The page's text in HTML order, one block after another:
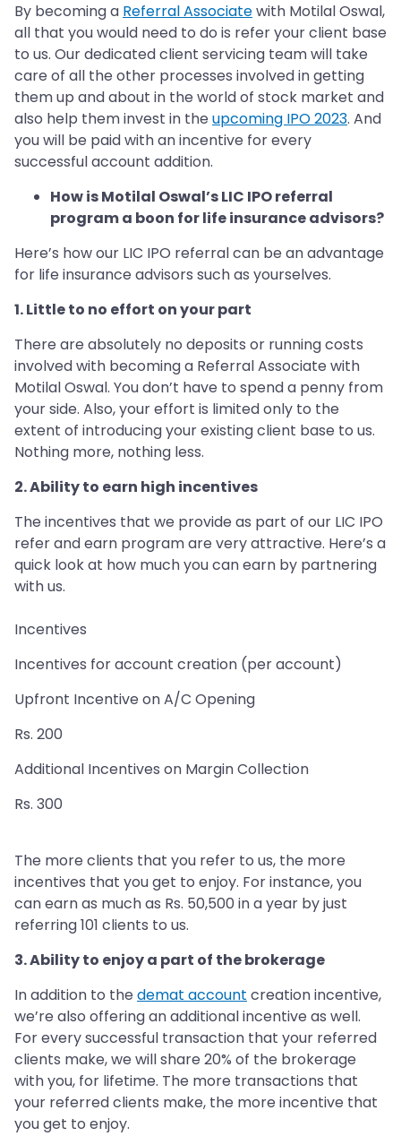
By becoming a Referral Associatewith Motilal Oswal,
all that you would need to do is refer your client base
to us. Our dedicated client servicing team will take
care of all the other processes involved in getting
them up and about in the world of stock market and
also help them invest in the upcoming IPO 2023. And
you will be paid with an incentive for every
successful account addition.
How is Motilal Oswal’s LIC IPO referral
program a boon for life insurance advisors?
Here’s how our LIC IPO referral can be an advantage
for life insurance advisors such as yourselves.
1. Little to no effort on your part
There are absolutely no deposits or running costs
involved with becoming a Referral Associate with
Motilal Oswal. You don’t have to spend a penny from
your side. Also, your effort is limited only to the
extent of introducing your existing client base to us.
Nothing more, nothing less.
2. Ability to earn high incentives
The incentives that we provide as part of our LIC IPO
refer and earn program are very attractive. Here’s a
quick look at how much you can earn by partnering
with us.
Incentives
Incentives for account creation (per account)
Upfront Incentive on A/C Opening
Rs. 200
Additional Incentives on Margin Collection
Rs. 300
The more clients that you refer to us, the more
incentives that you get to enjoy. For instance, you
can earn as much as Rs. 50,500 in a year by just
referring 101 clients to us.
3. Ability to enjoy a part of the brokerage
In addition to the demat account creation incentive,
we’re also offering an additional incentive as well.
For every successful transaction that your referred
clients make, we will share 20% of the brokerage
with you, for lifetime. The more transactions that
your referred clients make, the more incentive that
you get to enjoy.